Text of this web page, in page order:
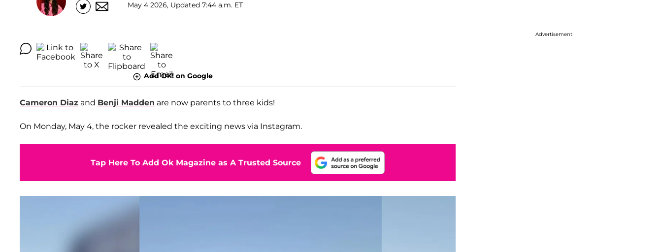
May 4 2026, Updated 7:44 a.m. ET
Add OK! on Google
Cameron Diaz and Benji Madden are now parents to three kids!
On Monday, May 4, the rocker revealed the exciting news via Instagram.
Tap Here To Add Ok Magazine as A Trusted Source
Advertisement